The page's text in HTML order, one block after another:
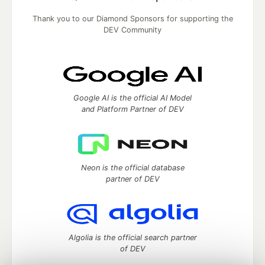
Thank you to our Diamond Sponsors for supporting the
DEV Community
Google AI is the official AI Model
and Platform Partner of DEV
Neon is the official database
partner of DEV
Algolia is the official search partner
of DEV